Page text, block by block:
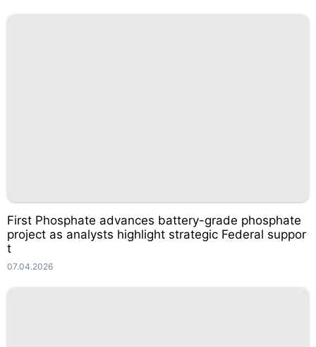
First Phosphate advances battery-grade phosphate
project as analysts highlight strategic Federal suppor
t
07.04.2026